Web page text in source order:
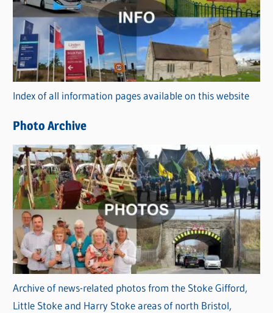
g
o
r
i
s
Index of all information pages available on this website
Photo Archive
Archive of news-related photos from the Stoke Gifford,
Little Stoke and Harry Stoke areas of north Bristol,